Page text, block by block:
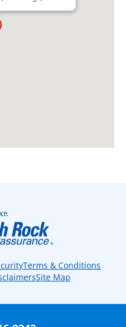
Terms & Conditions
Site Map